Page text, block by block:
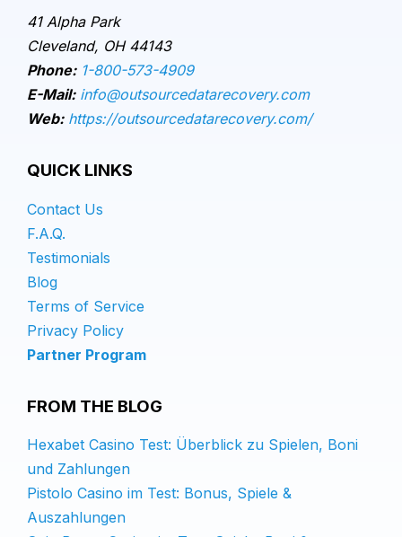
41 Alpha Park
Cleveland, OH 44143
Phone: 1-800-573-4909
E-Mail: info@outsourcedatarecovery.com
Web: https://outsourcedatarecovery.com/
QUICK LINKS
Contact Us
F.A.Q.
Testimonials
Blog
Terms of Service
Privacy Policy
Partner Program
FROM THE BLOG
Hexabet Casino Test: Überblick zu Spielen, Boni
und Zahlungen
Pistolo Casino im Test: Bonus, Spiele &
Auszahlungen